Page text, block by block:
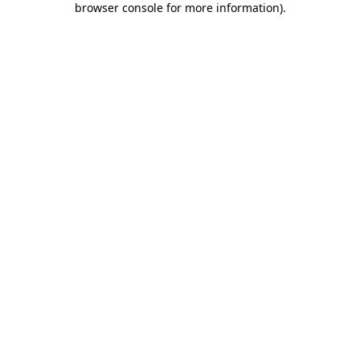
browser console for more information).